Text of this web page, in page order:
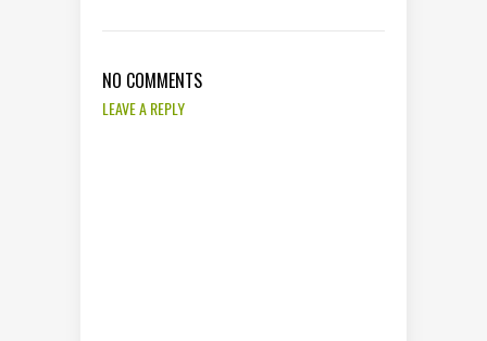
NO COMMENTS
LEAVE A REPLY